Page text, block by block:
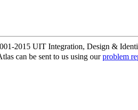
2015 UIT Integration, Design &
can be sent to us using ourproblem